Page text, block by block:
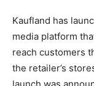
Kaufland has
media platform
reach customers
the retailer’s